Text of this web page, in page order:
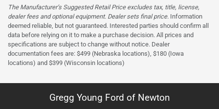
The Manufacturer’s Suggested Retail Price excludes tax, title, license,
dealer fees and optional equipment. Dealer sets final price. Information
deemed reliable, but not guaranteed. Interested parties should confirm all
data before relying on it to make a purchase decision. All prices and
specifications are subject to change without notice. Dealer
documentation fees are: $499 (Nebraska locations), $180 (Iowa
locations) and $399 (Wisconsin locations)
Gregg Young Ford of Newton